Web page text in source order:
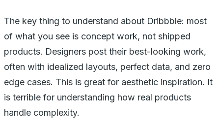
The key thing to understand about Dribbble: most
of what you see is concept work, not shipped
products. Designers post their best-looking work,
often with idealized layouts, perfect data, and zero
edge cases. This is great for aesthetic inspiration. It
is terrible for understanding how real products
handle complexity.